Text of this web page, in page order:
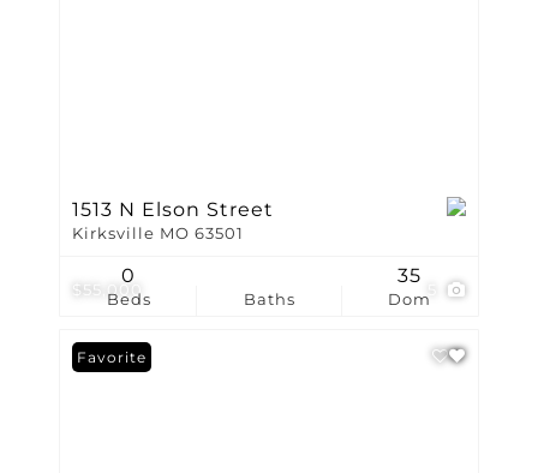
$55,000
1513 N Elson Street
Kirksville MO 63501
Beds
0
Baths Dom
35
Favorite